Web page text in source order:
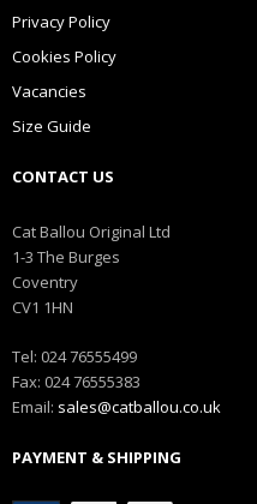
Privacy Policy
Cookies Policy
Vacancies
Size Guide
CONTACT US
Cat Ballou Original Ltd
1-3 The Burges
Coventry
CV1 1HN
Tel: 024 76555499
Fax: 024 76555383
Email: sales@catballou.co.uk
PAYMENT & SHIPPING